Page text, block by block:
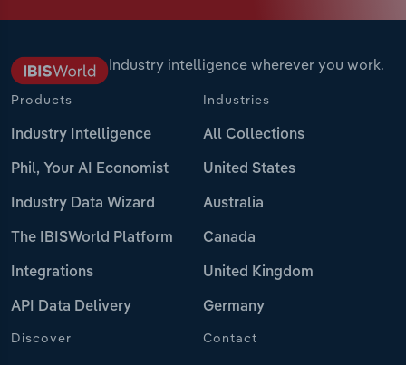
Industry intelligence wherever you work.
Products
Industry Intelligence
Phil, Your AI Economist
Industry Data Wizard
The IBISWorld Platform
Integrations
API Data Delivery
Industries
All Collections
United States
Australia
Canada
United Kingdom
Germany
Discover Contact